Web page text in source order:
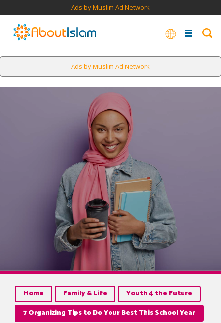
Ads by Muslim Ad Network
Ads by Muslim Ad Network
Home Family & Life
Youth 4 the Future
7 Organizing Tips to Do Your Best This School Year